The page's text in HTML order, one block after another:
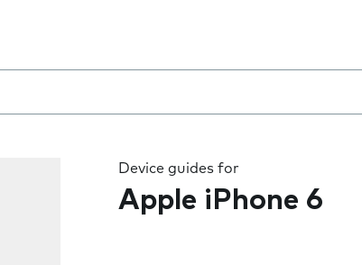
as you type
Device guides for
Apple iPhone 6